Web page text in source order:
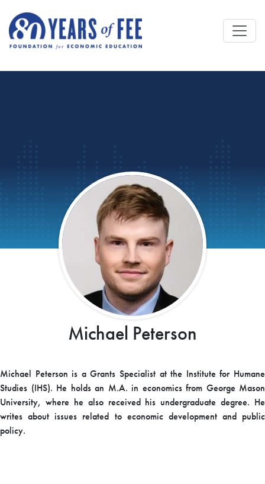
Michael Peterson
Michael Peterson is a Grants Specialist at the Institute for Humane
Studies (IHS). He holds an M.A. in economics from George Mason
University, where he also received his undergraduate degree. He
writes about issues related to economic development and public
policy.